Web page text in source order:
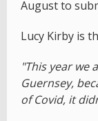
August to
Lucy Kirby is
"This year we
Guernsey,
of Covid, it